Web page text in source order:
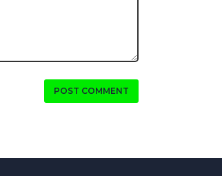
POST COMMENT